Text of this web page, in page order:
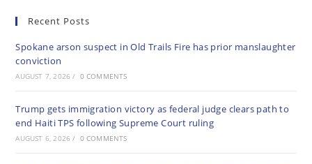
Recent Posts
Spokane arson suspect in Old Trails Fire has prior manslaughter
conviction
AUGUST 7, 2026 / 0 COMMENTS
Trump gets immigration victory as federal judge clears path to
end Haiti TPS following Supreme Court ruling
AUGUST 6, 2026 / 0 COMMENTS